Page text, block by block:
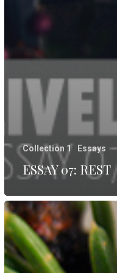
Collection 1 Essays
ESSAY 07: REST
ESSAY
06:
LIFE